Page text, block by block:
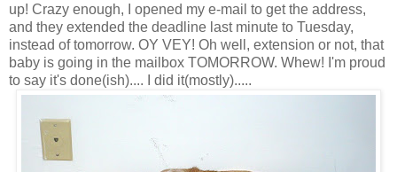
up! Crazy enough, I opened my e-mail to get the address,
and they extended the deadline last minute to Tuesday,
instead of tomorrow. OY VEY! Oh well, extension or not, that
baby is going in the mailbox TOMORROW. Whew! I'm proud
to say it's done(ish).... I did it(mostly).....